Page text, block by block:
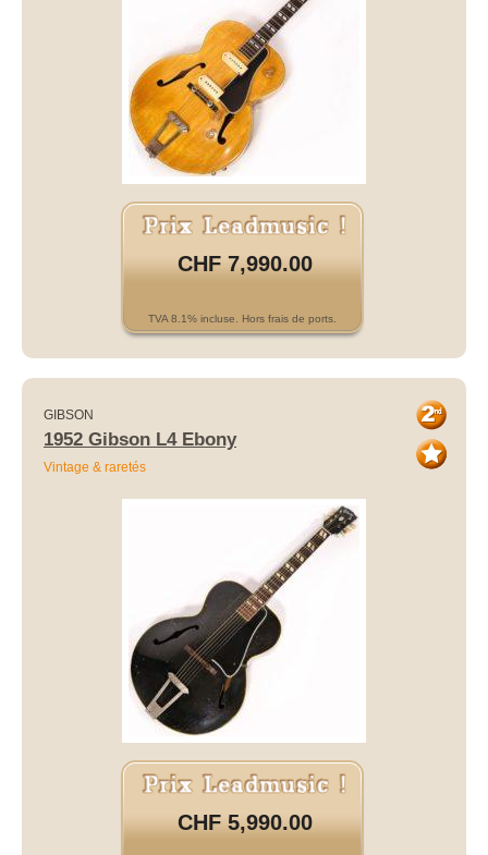
CHF 7,990.00
TVA 8.1% incluse. Hors frais de ports.
GIBSON
1952 Gibson L4 Ebony
Vintage & raretés
CHF 5,990.00